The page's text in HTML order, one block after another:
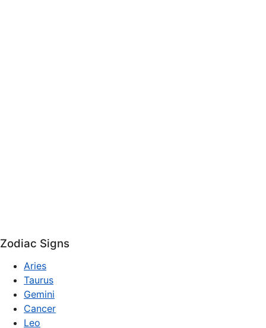
Zodiac Signs
Aries
Taurus
Gemini
Cancer
Leo